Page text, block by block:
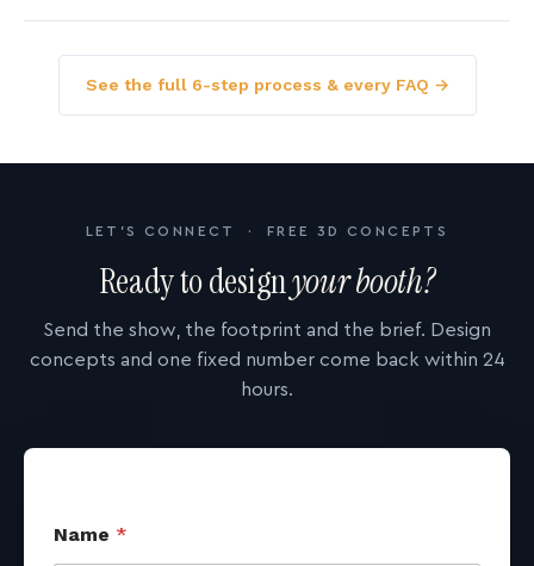
See the full 6-step process & every FAQ →
LET'S CONNECT · FREE 3D CONCEPTS
Ready to designyour booth?
Send the show, the footprint and the brief. Design
concepts and one fixed number come back within 24
hours.
Name *